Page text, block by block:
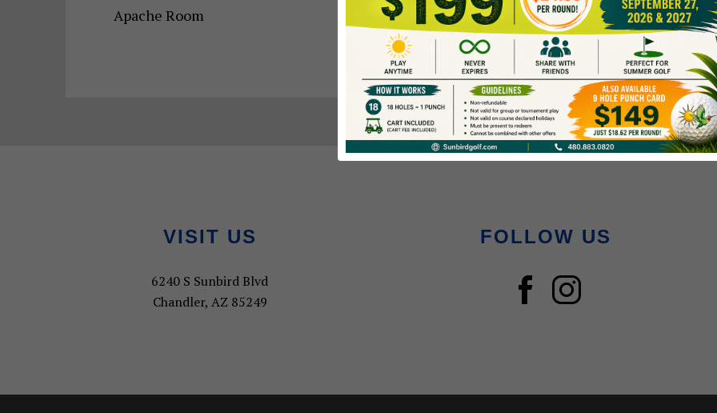
Apache Room
VISIT US
6240 S Sunbird Blvd
Chandler, AZ 85249
FOLLOW US